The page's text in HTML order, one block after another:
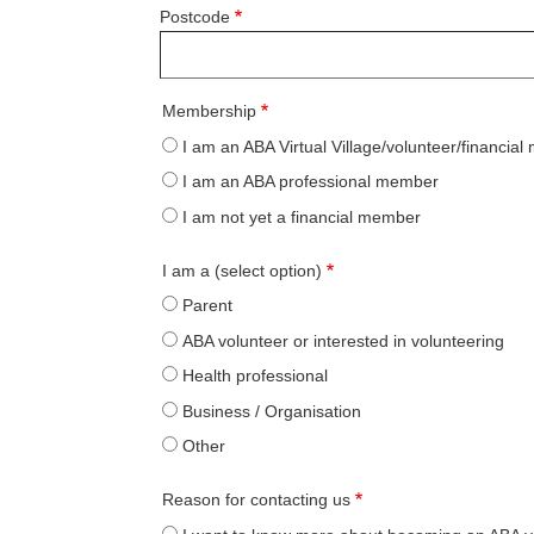
Postcode
Membership
I am an ABA Virtual Village/volunteer/financial
I am an ABA professional member
I am not yet a financial member
I am a (select option)
Parent
ABA volunteer or interested in volunteering
Health professional
Business / Organisation
Other
Reason for contacting us